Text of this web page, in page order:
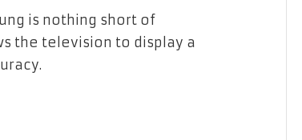
is nothing short of
the television to display a